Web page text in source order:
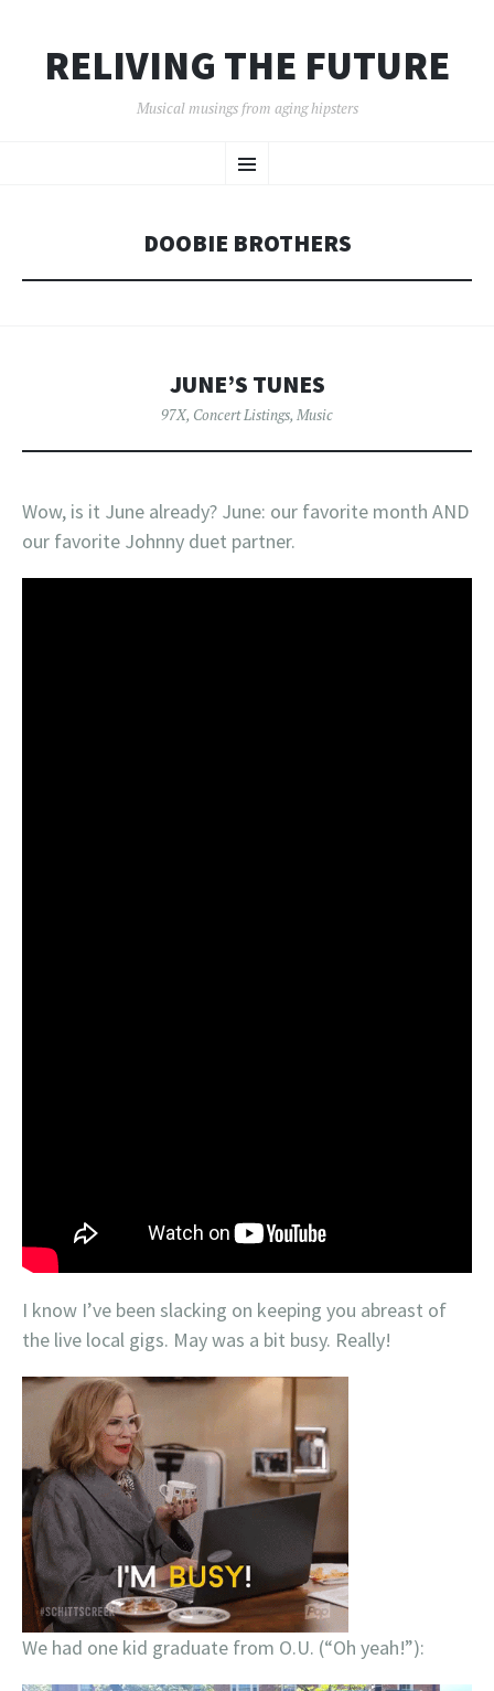
RELIVING THE FUTURE
Musical musings from aging hipsters
Menu
TO
DOOBIE BROTHERS
JUNE’S TUNES
97X, Concert Listings, Music
Wow, is it June already? June: our favorite month AND
our favorite Johnny duet partner.
I know I’ve been slacking on keeping you abreast of
the live local gigs. May was a bit busy. Really!
We had one kid graduate from O.U. (“Oh yeah!”):